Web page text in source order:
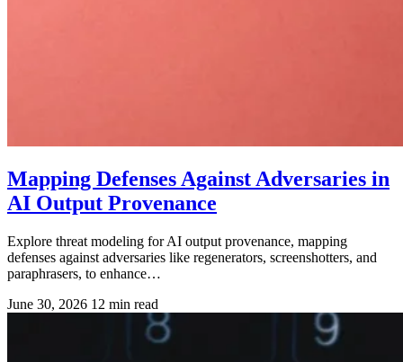
Mapping Defenses Against Adversaries in
AI Output Provenance
Explore threat modeling for AI output provenance, mapping
defenses against adversaries like regenerators, screenshotters, and
paraphrasers, to enhance…
June 30, 2026 12 min read